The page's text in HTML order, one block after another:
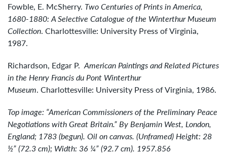
Fowble, E. McSherry. Two Centuries of Prints in America,
1680-1880: A Selective Catalogue of the Winterthur Museum
Collection. Charlottesville: University Press of Virginia,
1987.
Richardson, Edgar P. American Paintings and Related Pictures
in the Henry Francis du Pont Winterthur
Museum. Charlottesville: University Press of Virginia, 1986.
Top image: “American Commissioners of the Preliminary Peace
Negotiations with Great Britain.” By Benjamin West, London,
England; 1783 (begun). Oil on canvas. (Unframed) Height: 28
½” (72.3 cm); Width: 36 ¼” (92.7 cm). 1957.856